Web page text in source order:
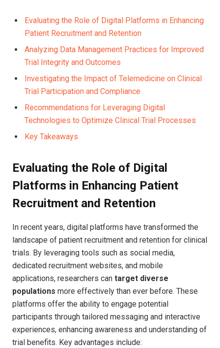
Evaluating the Role of Digital Platforms in Enhancing
Patient Recruitment and Retention
Analyzing Data Management Practices for Improved
Trial Integrity and Outcomes
Investigating the Impact of Telemedicine on Clinical
Trial Participation and Compliance
Recommendations for Leveraging Digital
Technologies to Optimize Clinical Trial Processes
Key Takeaways
Evaluating the Role of Digital
Platforms in Enhancing Patient
Recruitment and Retention
In recent years, digital platforms have transformed the
landscape of patient recruitment and retention for clinical
trials. By leveraging tools such as social media,
dedicated recruitment websites, and mobile
applications, researchers can target diverse
populations more effectively than ever before. These
platforms offer the ability to engage potential
participants through tailored messaging and interactive
experiences, enhancing awareness and understanding of
trial benefits. Key advantages include: